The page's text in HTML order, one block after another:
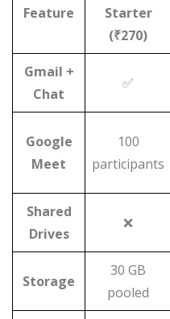
Feature
Starter
(₹270)
Gmail +
Chat
✅
Google
Meet
100
participants
Shared
Drives
❌
Storage
30 GB
pooled